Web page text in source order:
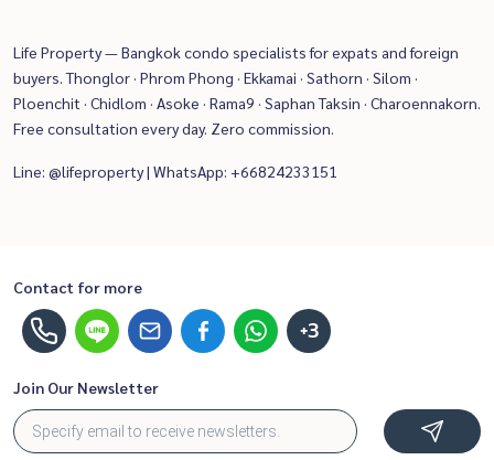
Life Property — Bangkok condo specialists for expats and foreign
buyers. Thonglor · Phrom Phong · Ekkamai · Sathorn · Silom ·
Ploenchit · Chidlom · Asoke · Rama9 · Saphan Taksin · Charoennakorn.
Free consultation every day. Zero commission.
Line: @lifeproperty | WhatsApp: +66824233151
Contact for more
+3
Join Our Newsletter